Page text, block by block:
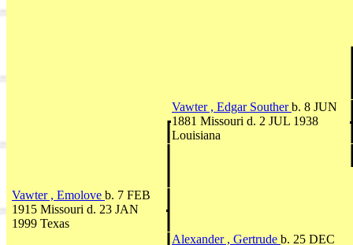
Vawter , Edgar Southerb. 8 JUN
1881 Missouri d. 2 JUL 1938
Louisiana
Vawter , Emolove b. 7 FEB
1915 Missouri d. 23 JAN
1999 Texas
Alexander , Gertrude b. 25 DEC